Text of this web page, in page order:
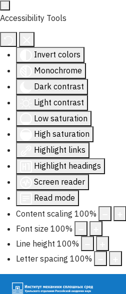
Accessibility Tools
Invert colors
Monochrome
Dark contrast
Light contrast
Low saturation
High saturation
Highlight links
Highlight headings
Screen reader
Read mode
Content scaling 100%
Font size 100%
Line height 100%
Letter spacing 100%